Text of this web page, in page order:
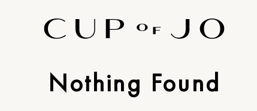
Nothing Found